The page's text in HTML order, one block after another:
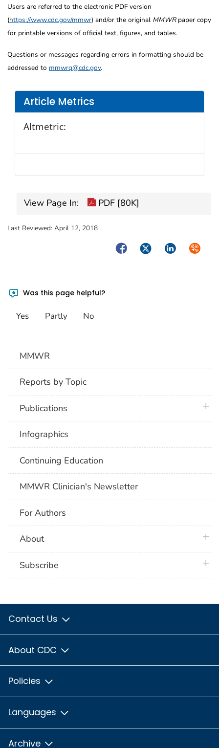
Article Metrics
Altmetric:
Users are referred to the electronic PDF version
(https://www.cdc.gov/mmwr) and/or the original MMWRpaper copy
for printable versions of official text, figures, and tables.
Questions or messages regarding errors in formatting should be
addressed to mmwrq@cdc.gov.
View Page In: PDF [80K]
Last Reviewed: April 12, 2018
FacebookTwitterLinkedIn
Was this page helpful?
Yes Partly No
MMWR
Reports by Topic
Publications
Infographics
Continuing Education
MMWR Clinician's Newsletter
For Authors
About
Subscribe
Contact Us
About CDC
Policies
Languages
Archive